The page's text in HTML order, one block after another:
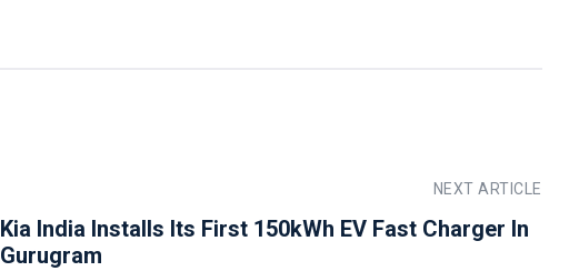
NEXT ARTICLE
Kia India Installs Its First 150kWh EV Fast Charger In
Gurugram